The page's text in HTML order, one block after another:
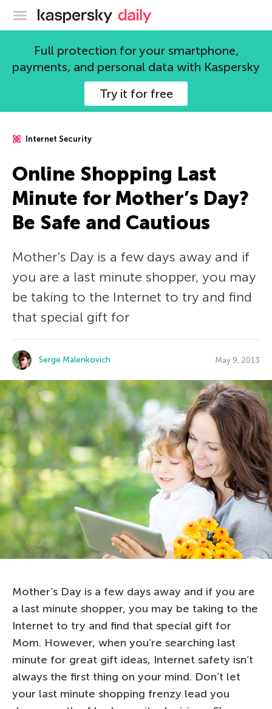
Kaspersky official blog
Full protection for your smartphone,
payments, and personal data with Kaspersky
Try it for free
Internet Security
Online Shopping Last
Minute for Mother’s Day?
Be Safe and Cautious
Mother’s Day is a few days away and if
you are a last minute shopper, you may
be taking to the Internet to try and find
that special gift for
Serge Malenkovich May 9, 2013
Mother’s Day is a few days away and if you are
a last minute shopper, you may be taking to the
Internet to try and find that special gift for
Mom. However, when you’re searching last
minute for great gift ideas, Internet safety isn’t
always the first thing on your mind. Don’t let
your last minute shopping frenzy lead you